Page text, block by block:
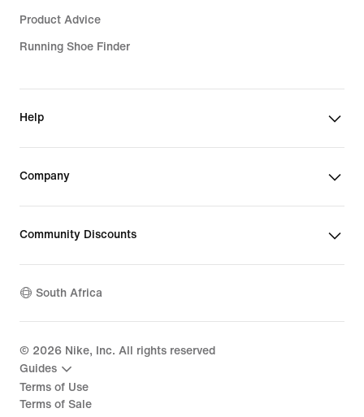
Product Advice
Running Shoe Finder
Help
Company
Community Discounts
South Africa
© 2026 Nike, Inc. All rights reserved
Guides
Terms of Use
Terms of Sale